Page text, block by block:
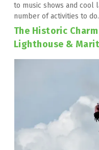
to music shows and cool
number of activities to do.
The Historic
Lighthouse &